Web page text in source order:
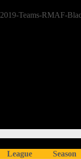
League
Season